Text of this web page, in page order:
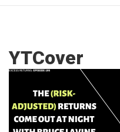
YTCover